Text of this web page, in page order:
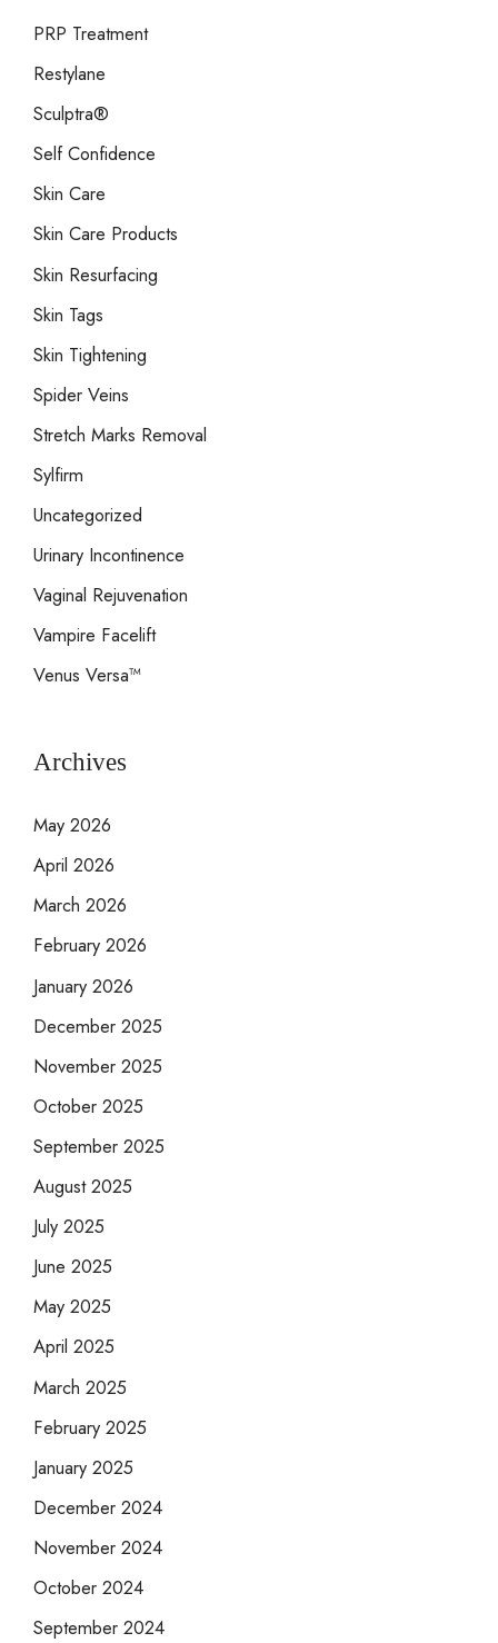
PRP Treatment
Restylane
Sculptra®
Self Confidence
Skin Care
Skin Care Products
Skin Resurfacing
Skin Tags
Skin Tightening
Spider Veins
Stretch Marks Removal
Sylfirm
Uncategorized
Urinary Incontinence
Vaginal Rejuvenation
Vampire Facelift
Venus Versa™
Archives
May 2026
April 2026
March 2026
February 2026
January 2026
December 2025
November 2025
October 2025
September 2025
August 2025
July 2025
June 2025
May 2025
April 2025
March 2025
February 2025
January 2025
December 2024
November 2024
October 2024
September 2024